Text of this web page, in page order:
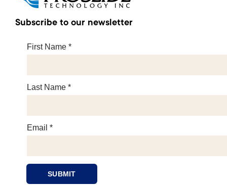
Subscribe to our newsletter